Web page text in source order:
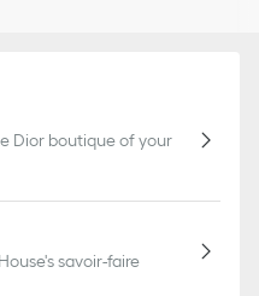
Dior boutique of your
savoir-faire